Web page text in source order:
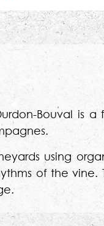
Bouval is
using
of the